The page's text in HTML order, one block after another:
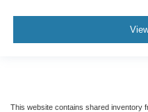
This website contains shared inventory